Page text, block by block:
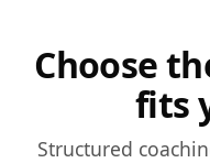
Choose
fits
Structured